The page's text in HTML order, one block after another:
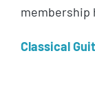
membership
Classical